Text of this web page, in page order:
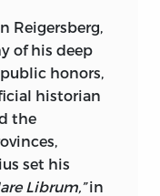
so much
In the
popularity
his
his
Reigersberg,
of his deep
honors,
historian
the
set his
Librum,”in